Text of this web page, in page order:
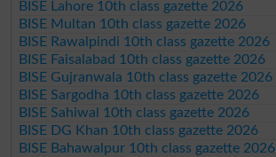
BISE Lahore 10th class gazette 2026
BISE Multan 10th class gazette 2026
BISE Rawalpindi 10th class gazette 2026
BISE Faisalabad 10th class gazette 2026
BISE Gujranwala 10th class gazette 2026
BISE Sargodha 10th class gazette 2026
BISE Sahiwal 10th class gazette 2026
BISE DG Khan 10th class gazette 2026
BISE Bahawalpur 10th class gazette 2026